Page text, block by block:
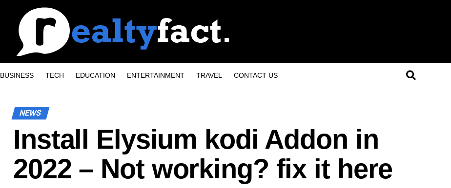
BUSINESS TECH EDUCATION ENTERTAINMENT TRAVEL CONTACT US
NEWS
Install Elysium kodi Addon in
2022 – Not working? fix it here